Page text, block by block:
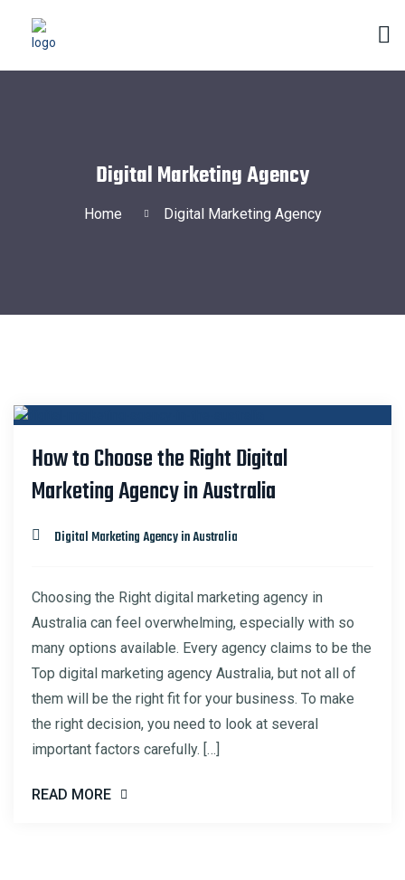
Digital Marketing Agency
Home Digital Marketing Agency
How to Choose the Right Digital
Marketing Agency in Australia
Digital Marketing Agency in Australia
Choosing the Right digital marketing agency in
Australia can feel overwhelming, especially with so
many options available. Every agency claims to be the
Top digital marketing agency Australia, but not all of
them will be the right fit for your business. To make
the right decision, you need to look at several
important factors carefully. […]
READ MORE